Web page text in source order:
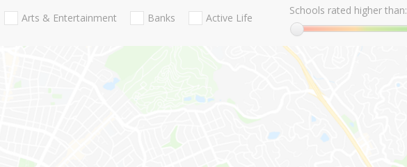
Arts & Entertainment Banks Active Life
Schools rated higher than: